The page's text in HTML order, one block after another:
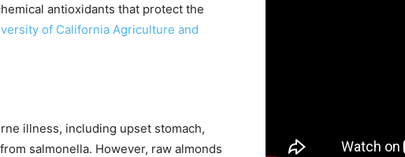
antioxidants that protect the
of California Agriculture and
illness, including upset stomach,
salmonella. However, raw almonds